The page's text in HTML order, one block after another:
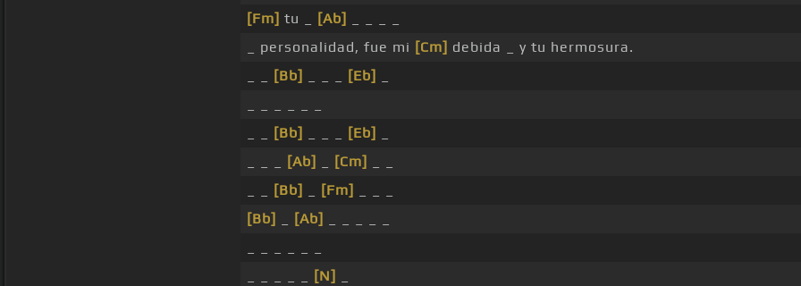
[Fm] tu _ [Ab]
_ personalidad, fue mi [Cm] debida _ y tu hermosura.
[Bb] [Eb]
[Bb] [Eb]
[Ab] [Cm]
[Bb] [Fm]
[Bb]
[Ab]
[N]